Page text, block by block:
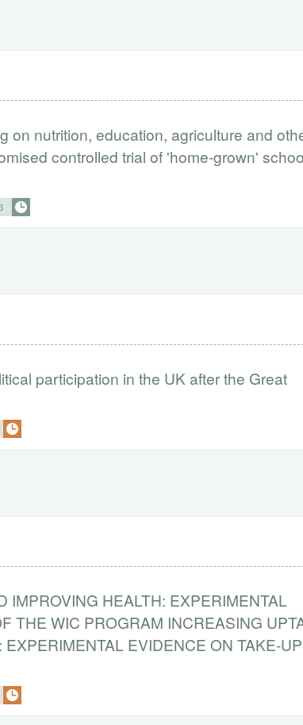
on nutrition, education, agriculture and
controlled trial of 'home-grown'
participation in the UK after the Great
IMPROVING HEALTH: EXPERIMENTAL
THE WIC PROGRAM INCREASING
EVIDENCE ON TAKE-